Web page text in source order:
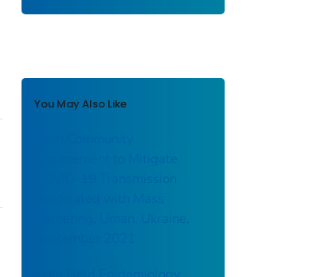
You May Also Like
Engagement to Mitigate
COVID-19 Transmission
Associated with Mass
Gathering, Uman, Ukraine,